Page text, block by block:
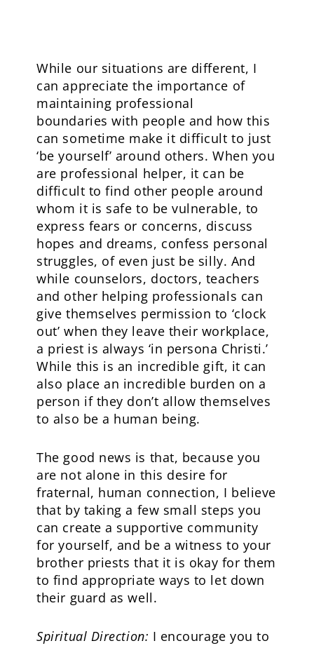
While our situations are different, I
can appreciate the importance of
maintaining professional
boundaries with people and how this
can sometime make it difficult to just
‘be yourself’ around others. When you
are professional helper, it can be
difficult to find other people around
whom it is safe to be vulnerable, to
express fears or concerns, discuss
hopes and dreams, confess personal
struggles, of even just be silly. And
while counselors, doctors, teachers
and other helping professionals can
give themselves permission to ‘clock
out’ when they leave their workplace,
a priest is always ‘in persona Christi.’
While this is an incredible gift, it can
also place an incredible burden on a
person if they don’t allow themselves
to also be a human being.
The good news is that, because you
are not alone in this desire for
fraternal, human connection, I believe
that by taking a few small steps you
can create a supportive community
for yourself, and be a witness to your
brother priests that it is okay for them
to find appropriate ways to let down
their guard as well.
Spiritual Direction: I encourage you to